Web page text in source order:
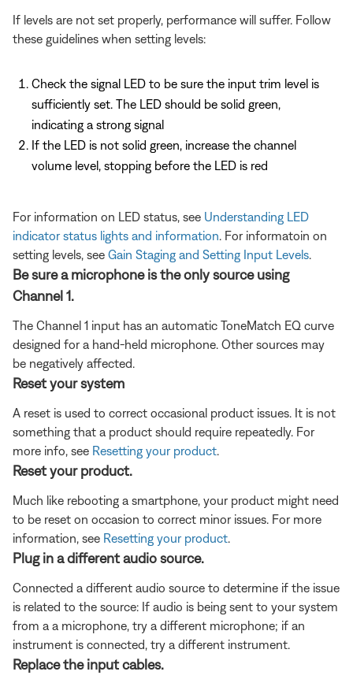
If levels are not set properly, performance will suffer. Follow
these guidelines when setting levels:
Check the signal LED to be sure the input trim level is
sufficiently set. The LED should be solid green,
indicating a strong signal
If the LED is not solid green, increase the channel
volume level, stopping before the LED is red
For information on LED status, see Understanding LED
indicator status lights and information. For informatoin on
setting levels, see Gain Staging and Setting Input Levels.
Be sure a microphone is the only source using
Channel 1.
The Channel 1 input has an automatic ToneMatch EQ curve
designed for a hand-held microphone. Other sources may
be negatively affected.
Reset your system
A reset is used to correct occasional product issues. It is not
something that a product should require repeatedly. For
more info, see Resetting your product.
Reset your product.
Much like rebooting a smartphone, your product might need
to be reset on occasion to correct minor issues. For more
information, see Resetting your product.
Plug in a different audio source.
Connected a different audio source to determine if the issue
is related to the source: If audio is being sent to your system
from a a microphone, try a different microphone; if an
instrument is connected, try a different instrument.
Replace the input cables.